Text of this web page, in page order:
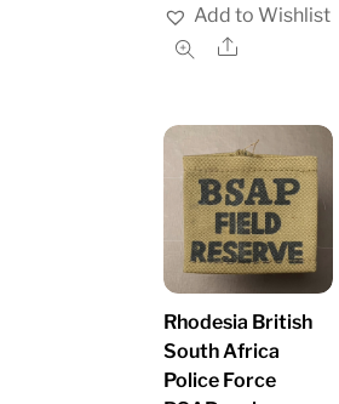
Add to Wishlist
Share
Rhodesia British
South Africa
Police Force